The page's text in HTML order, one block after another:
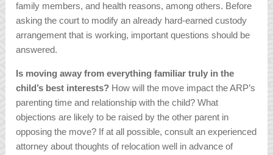
family members, and health reasons, among others. Before
asking the court to modify an already hard-earned custody
arrangement that is working, important questions should be
answered.
Is moving away from everything familiar truly in the
child’s best interests? How will the move impact the ARP’s
parenting time and relationship with the child? What
objections are likely to be raised by the other parent in
opposing the move? If at all possible, consult an experienced
attorney about thoughts of relocation well in advance of